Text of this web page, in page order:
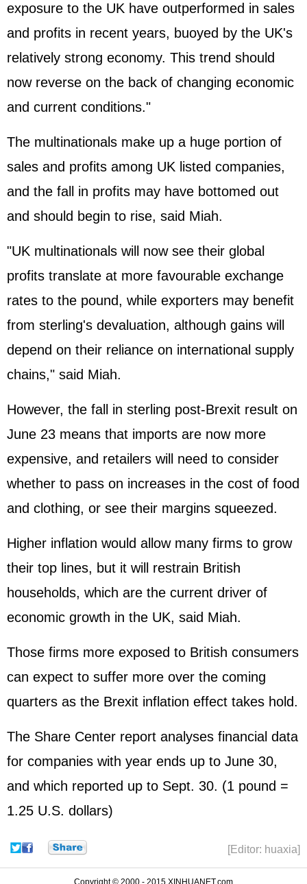
exposure to the UK have outperformed in sales
and profits in recent years, buoyed by the UK's
relatively strong economy. This trend should
now reverse on the back of changing economic
and current conditions."
The multinationals make up a huge portion of
sales and profits among UK listed companies,
and the fall in profits may have bottomed out
and should begin to rise, said Miah.
"UK multinationals will now see their global
profits translate at more favourable exchange
rates to the pound, while exporters may benefit
from sterling's devaluation, although gains will
depend on their reliance on international supply
chains," said Miah.
However, the fall in sterling post-Brexit result on
June 23 means that imports are now more
expensive, and retailers will need to consider
whether to pass on increases in the cost of food
and clothing, or see their margins squeezed.
Higher inflation would allow many firms to grow
their top lines, but it will restrain British
households, which are the current driver of
economic growth in the UK, said Miah.
Those firms more exposed to British consumers
can expect to suffer more over the coming
quarters as the Brexit inflation effect takes hold.
The Share Center report analyses financial data
for companies with year ends up to June 30,
and which reported up to Sept. 30. (1 pound =
1.25 U.S. dollars)
[Editor: huaxia]
Copyright © 2000 - 2015 XINHUANET.com